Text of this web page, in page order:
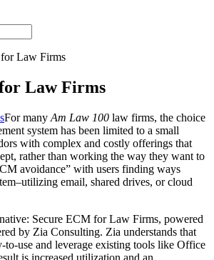
Law Firms
Law Firms
For many Am Law 100 law firms, the choice
system has been limited to a small
with complex and costly offerings that
rather than working the way they want to
avoidance” with users finding ways
email, shared drives, or cloud
Secure ECM for Law Firms, powered
by Zia Consulting. Zia understands that
to-use and leverage existing tools like Office
is increased utilization and an